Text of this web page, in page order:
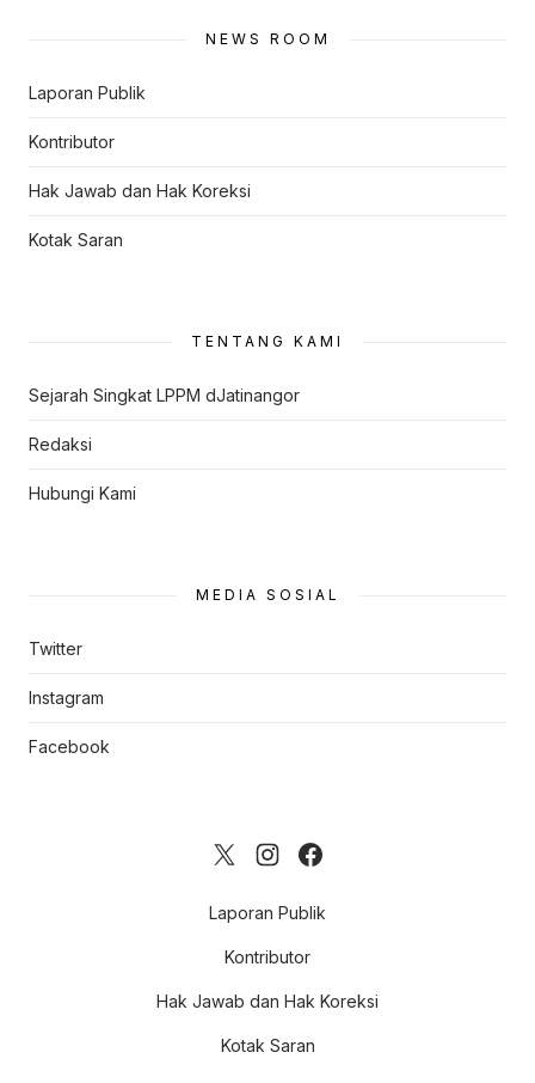
NEWS ROOM
Laporan Publik
Kontributor
Hak Jawab dan Hak Koreksi
Kotak Saran
TENTANG KAMI
Sejarah Singkat LPPM dJatinangor
Redaksi
Hubungi Kami
MEDIA SOSIAL
Twitter
Instagram
Facebook
Laporan Publik
Kontributor
Hak Jawab dan Hak Koreksi
Kotak Saran